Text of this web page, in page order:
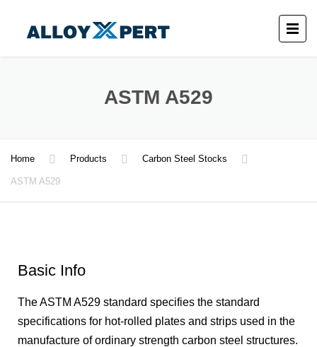
ASTM A529
Home Products Carbon Steel Stocks
ASTM A529
Basic Info
The ASTM A529 standard specifies the standard
specifications for hot-rolled plates and strips used in the
manufacture of ordinary strength carbon steel structures.